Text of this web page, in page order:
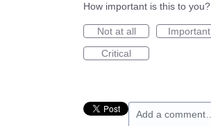
How important is this to you?
Not at all
Important
Critical
Add a comment…